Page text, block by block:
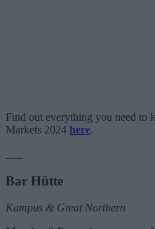
Find out everything you need to
Markets 2024 here.
Bar Hütte
Kampus & Great Northern